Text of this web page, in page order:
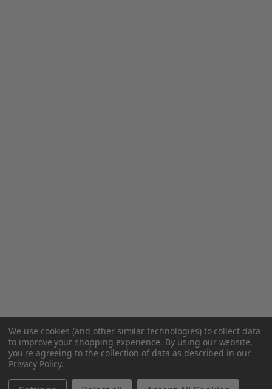
We use cookies (and other similar technologies) to collect data
to improve your shopping experience. By using our website,
you're agreeing to the collection of data as described in our
Privacy Policy.